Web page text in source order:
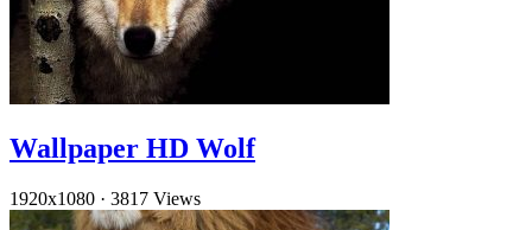
Wallpaper HD Wolf
1920x1080 · 3817 Views